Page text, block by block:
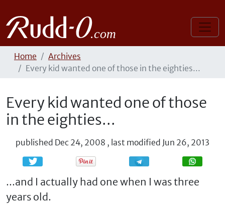
Home
Archives
Every kid wanted one of those in the eighties...
Every kid wanted one of those
in the eighties...
published Dec 24, 2008 , last modified Jun 26, 2013
Share Share
...and I actually had one when I was three
years old.